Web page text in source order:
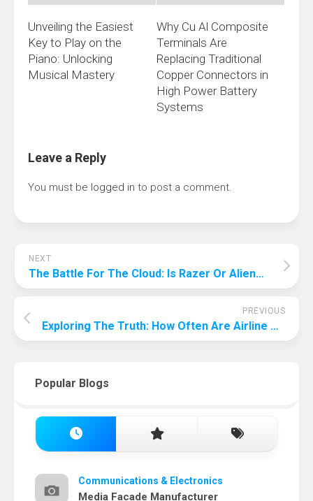
Unveiling the Easiest
Key to Play on the
Piano: Unlocking
Musical Mastery
Why Cu Al Composite
Terminals Are
Replacing Traditional
Copper Connectors in
High Power Battery
Systems
Leave a Reply
You must be logged in to post a comment.
NEXT
The Battle For The Cloud: Is Razer Or Alienware Better?
PREVIOUS
Exploring The Truth: How Often Are Airline Pilots Home?
Popular Blogs
Communications & Electronics
Media Facade Manufacturer